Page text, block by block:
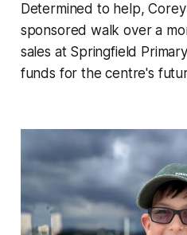
Determined to help,
sponsored walk over a
sales at Springfield
funds for the centre's